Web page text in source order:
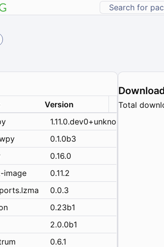
Version
1.11.0.dev0+unknown
0.1.0b3
0.16.0
image
0.11.2
0.0.3
0.23b1
2.0.0b1
0.6.1
Total